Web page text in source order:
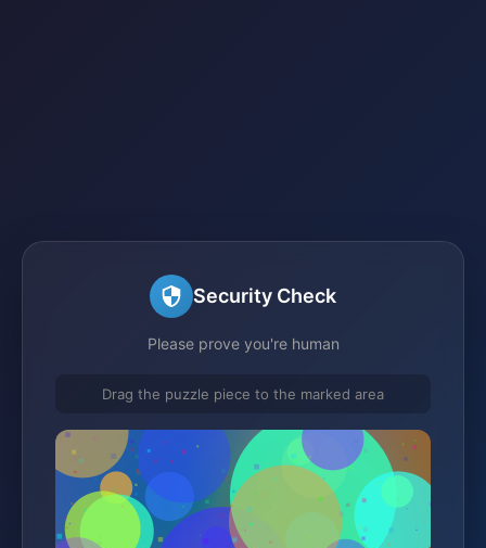
Security Check
Please prove you're human
Drag the puzzle piece to the marked area